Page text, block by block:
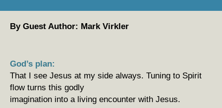
By Guest Author: Mark Virkler
God’s plan:
That I see Jesus at my side always. Tuning to Spirit
flow turns this godly
imagination into a living encounter with Jesus.